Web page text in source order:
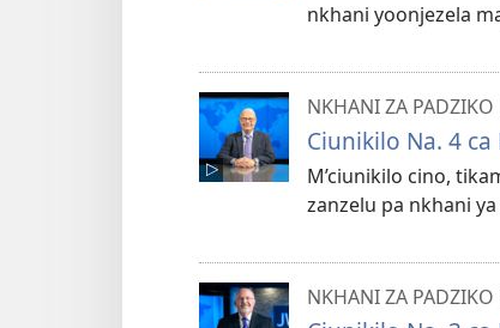
nkhani yoonjezela
NKHANI ZA PADZIKO
Ciunikilo Na. 4
M’ciunikilo cino,
zanzelu pa nkhani
NKHANI ZA PADZIKO